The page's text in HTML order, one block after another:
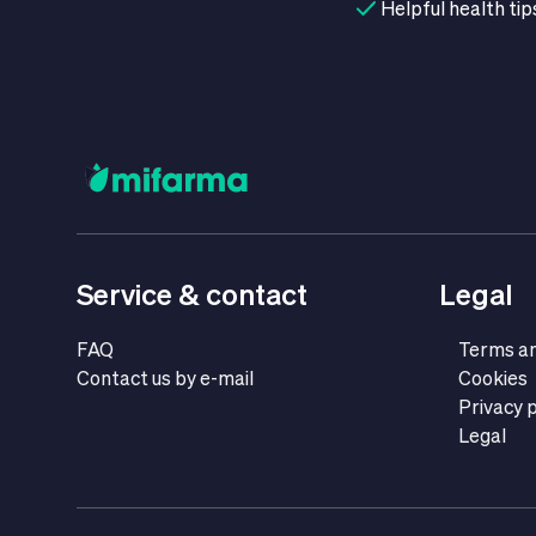
Helpful health
Service & contact
FAQ
Contact us by e-mail
Legal
Terms
Cookies
Privacy
Legal